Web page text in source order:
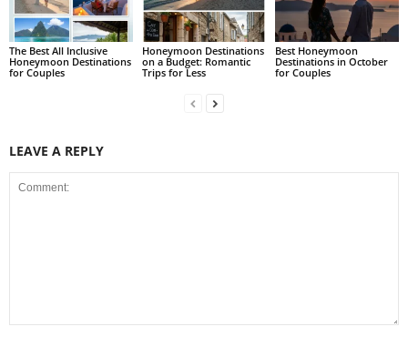
The Best All Inclusive
Honeymoon Destinations
for Couples
Honeymoon Destinations
on a Budget: Romantic
Trips for Less
Best Honeymoon
Destinations in October
for Couples
LEAVE A REPLY